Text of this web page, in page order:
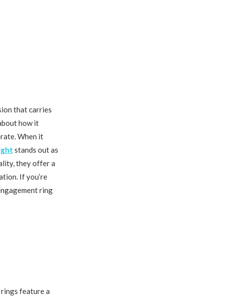
that carries
how it
When it
stands out as
they offer a
If you’re
ring
feature a